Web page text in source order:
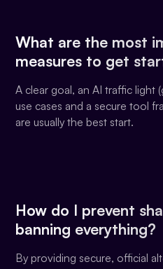
What are the most
measures to get
A clear goal, an AI traffic light
use cases and a secure tool
are usually the best start.
How do I prevent
banning everything?
By providing secure, official